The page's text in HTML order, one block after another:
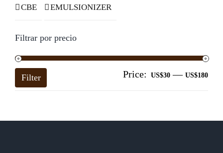
CBE EMULSIONIZER
Filtrar por precio
Filter Price: US$30 — US$180